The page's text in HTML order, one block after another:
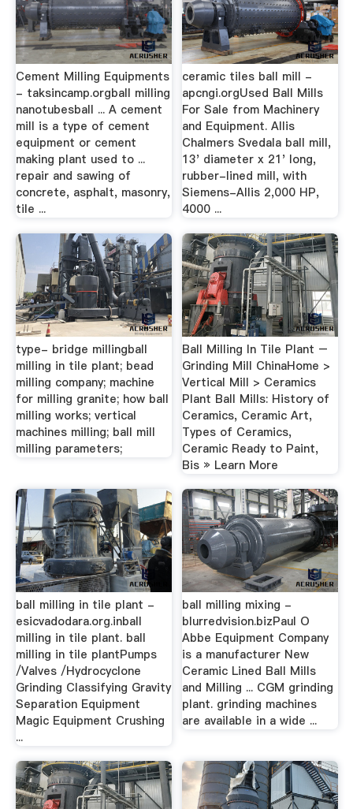
Cement Milling Equipments
- taksincamp.orgball milling
nanotubesball ... A cement
mill is a type of cement
equipment or cement
making plant used to ...
repair and sawing of
concrete, asphalt, masonry,
tile ...
ceramic tiles ball mill -
apcngi.orgUsed Ball Mills
For Sale from Machinery
and Equipment. Allis
Chalmers Svedala ball mill,
13' diameter x 21' long,
rubber-lined mill, with
Siemens-Allis 2,000 HP,
4000 ...
type- bridge millingball
milling in tile plant; bead
milling company; machine
for milling granite; how ball
milling works; vertical
machines milling; ball mill
milling parameters;
Ball Milling In Tile Plant –
Grinding Mill ChinaHome >
Vertical Mill > Ceramics
Plant Ball Mills: History of
Ceramics, Ceramic Art,
Types of Ceramics,
Ceramic Ready to Paint,
Bis » Learn More
ball milling in tile plant -
esicvadodara.org.inball
milling in tile plant. ball
milling in tile plantPumps
/Valves /Hydrocyclone
Grinding Classifying Gravity
Separation Equipment
Magic Equipment Crushing
...
ball milling mixing -
blurredvision.bizPaul O
Abbe Equipment Company
is a manufacturer New
Ceramic Lined Ball Mills
and Milling ... CGM grinding
plant. grinding machines
are available in a wide ...